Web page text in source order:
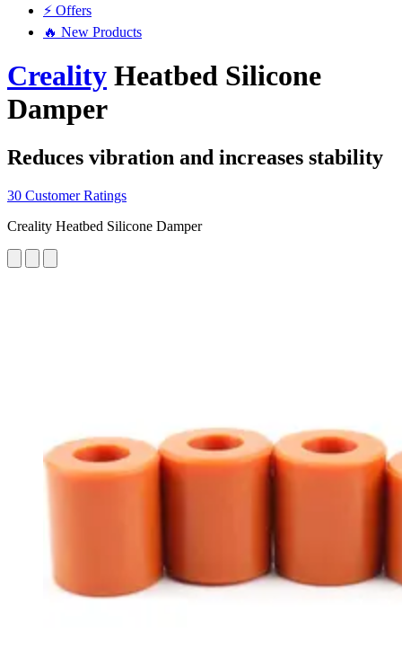
⚡ Offers
🔥 New Products
Creality Heatbed Silicone
Damper
Reduces vibration and increases stability
30 Customer Ratings
Creality Heatbed Silicone Damper